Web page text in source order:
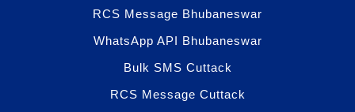
RCS Message Bhubaneswar
WhatsApp API Bhubaneswar
Bulk SMS Cuttack
RCS Message Cuttack